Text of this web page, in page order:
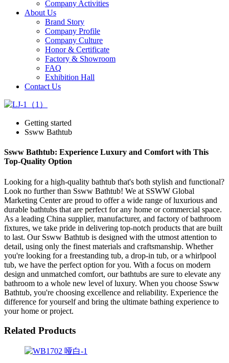
Company Activities
About Us
Brand Story
Company Profile
Company Culture
Honor & Certificate
Factory & Showroom
FAQ
Exhibition Hall
Contact Us
Getting started
Ssww Bathtub
Ssww Bathtub: Experience Luxury and Comfort with This
Top-Quality Option
Looking for a high-quality bathtub that's both stylish and functional?
Look no further than Ssww Bathtub! We at SSWW Global
Marketing Center are proud to offer a wide range of luxurious and
durable bathtubs that are perfect for any home or commercial space.
As a leading China supplier, manufacturer, and factory of bathroom
fixtures, we take pride in delivering top-notch products that are built
to last. Our Ssww Bathtub is designed with the utmost attention to
detail, using only the finest materials and craftsmanship. Whether
you're looking for a freestanding tub, a drop-in tub, or a whirlpool
tub, we have the perfect option for you. With a focus on modern
design and unmatched comfort, our bathtubs are sure to elevate any
bathroom to a whole new level of luxury. When you choose Ssww
Bathtub, you're choosing excellence and reliability. Experience the
difference for yourself and bring the ultimate bathing experience to
your home or project.
Related Products